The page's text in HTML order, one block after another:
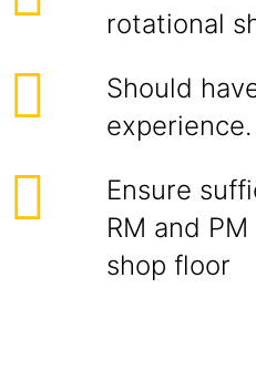
rotational
Should
experience.
Ensure
RM and
shop floor